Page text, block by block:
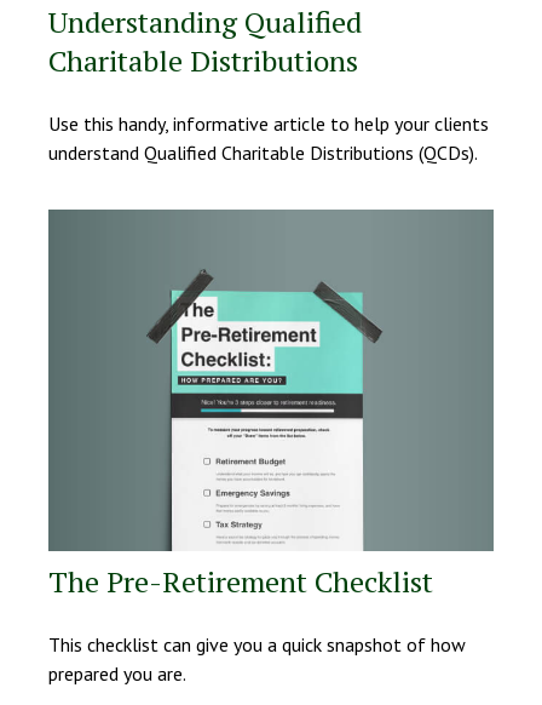
Understanding Qualified
Charitable Distributions
Use this handy, informative article to help your clients
understand Qualified Charitable Distributions (QCDs).
The Pre-Retirement Checklist
This checklist can give you a quick snapshot of how
prepared you are.